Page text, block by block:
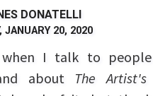
DONATELLI
JANUARY 20, 2020
when I talk to
about The Artist's